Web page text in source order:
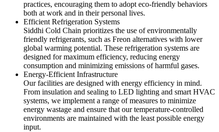
practices, encouraging them to adopt eco-friendly behaviors
both at work and in their personal lives.
Efficient Refrigeration Systems
Siddhi Cold Chain prioritizes the use of environmentally
friendly refrigerants, such as Freon alternatives with lower
global warming potential. These refrigeration systems are
designed for maximum efficiency, reducing energy
consumption and minimizing emissions of harmful gases.
Energy-Efficient Infrastructure
Our facilities are designed with energy efficiency in mind.
From insulation and sealing to LED lighting and smart HVAC
systems, we implement a range of measures to minimize
energy wastage and ensure that our temperature-controlled
environments are maintained with the least possible energy
input.